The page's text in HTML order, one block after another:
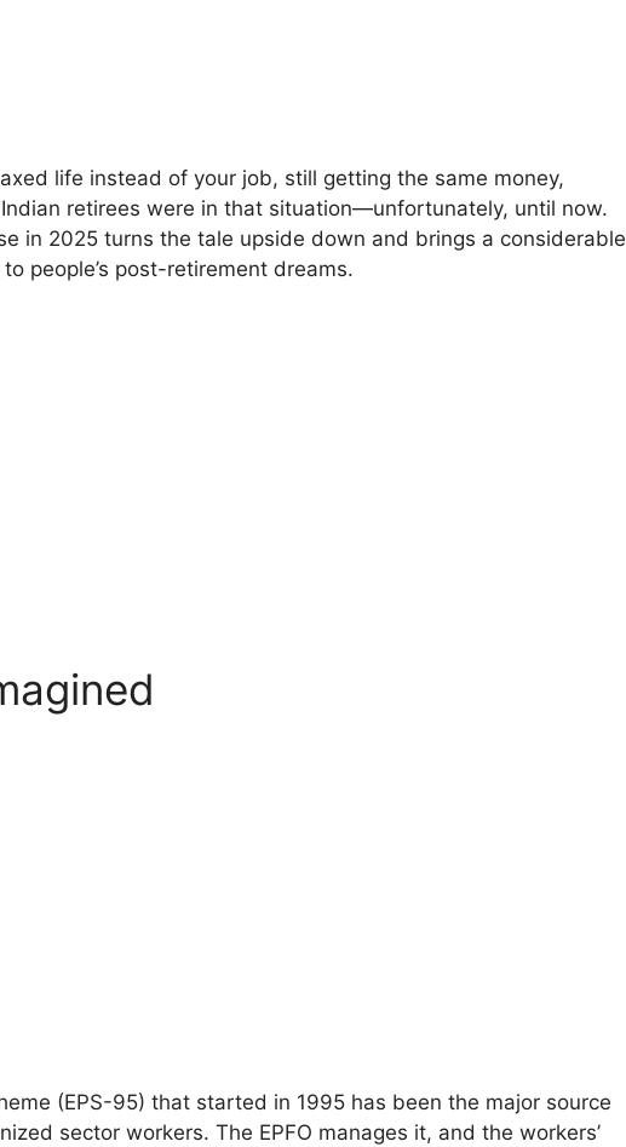
life instead of your job, still getting the same money,
retirees were in that situation—unfortunately, until now.
in 2025 turns the tale upside down and brings a considerable
people’s post-retirement dreams.
(EPS-95) that started in 1995 has been the major source
sector workers. The EPFO manages it, and the workers’